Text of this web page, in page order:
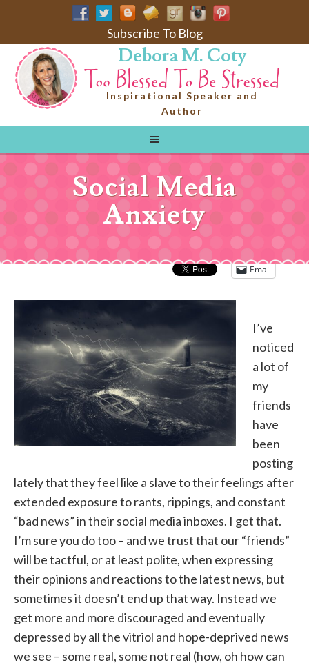
Subscribe To Blog
Debora M. Coty
Inspirational Speaker and
Author
Social Media
Anxiety
Email
I’ve
noticed
a lot of
my
friends
have
been
posting
lately that they feel like a slave to their feelings after
extended exposure to rants, rippings, and constant
“bad news” in their social media inboxes. I get that.
I’m sure you do too – and we trust that our “friends”
will be tactful, or at least polite, when expressing
their opinions and reactions to the latest news, but
sometimes it doesn’t end up that way. Instead we
get more and more discouraged and eventually
depressed by all the vitriol and hope-deprived news
we see – some real, some not real (how, oh how can